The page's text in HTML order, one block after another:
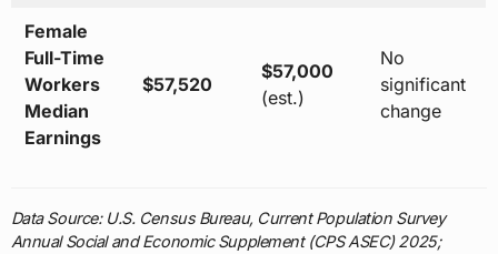
Female
Full-Time
Workers
Median
Earnings
$57,520
$57,000
(est.)
No
significant
change
Data Source: U.S. Census Bureau, Current Population Survey
Annual Social and Economic Supplement (CPS ASEC) 2025;